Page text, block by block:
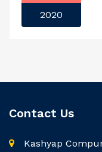
2020
Contact Us
Kashyap